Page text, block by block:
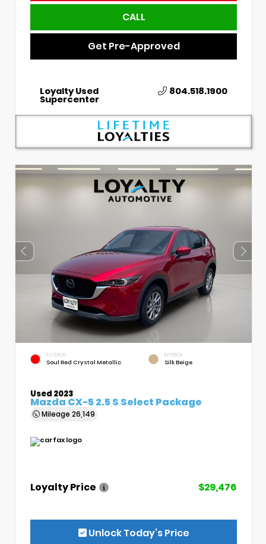
CALL
Get Pre-Approved
Loyalty Used
Supercenter
804.518.1900
EXTERIOR
Soul Red Crystal Metallic
INTERIOR
Silk Beige
Used 2023
Mazda CX-5 2.5 S Select Package
Mileage 26,149
Loyalty Price $29,476
Unlock Today’s Price